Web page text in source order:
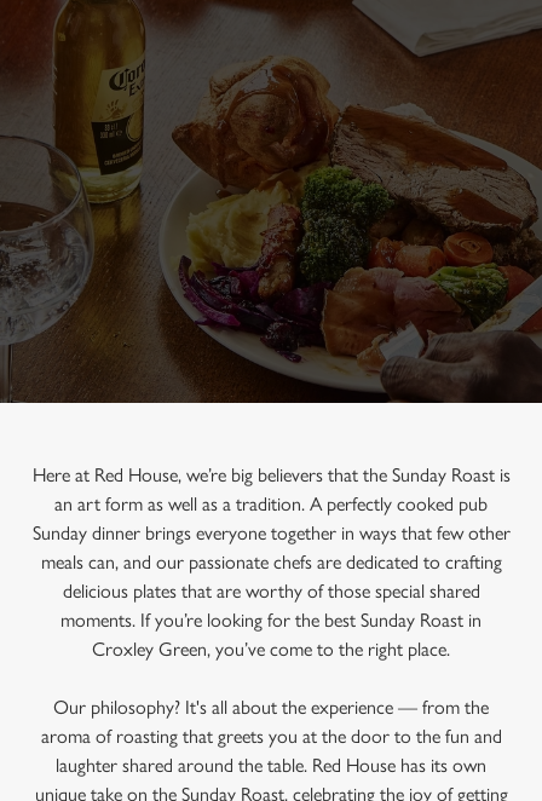
Here at Red House, we’re big believers that the Sunday Roast is
an art form as well as a tradition. A perfectly cooked pub
Sunday dinner brings everyone together in ways that few other
meals can, and our passionate chefs are dedicated to crafting
delicious plates that are worthy of those special shared
moments. If you’re looking for the best Sunday Roast in
Croxley Green, you’ve come to the right place.
Our philosophy? It's all about the experience — from the
aroma of roasting that greets you at the door to the fun and
laughter shared around the table. Red House has its own
unique take on the Sunday Roast, celebrating the joy of getting